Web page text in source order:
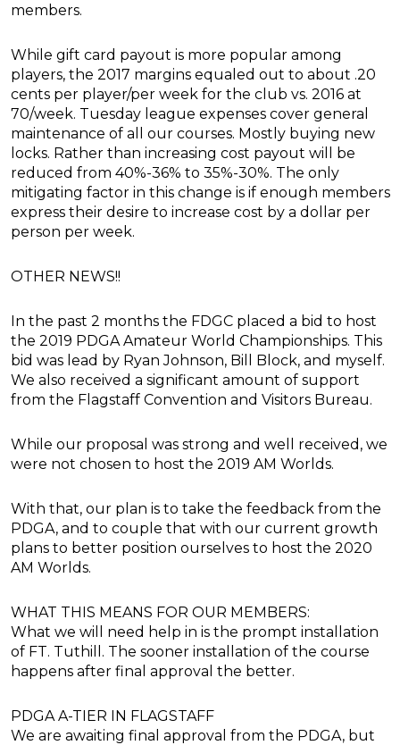
members.
While gift card payout is more popular among
players, the 2017 margins equaled out to about .20
cents per player/per week for the club vs. 2016 at
70/week. Tuesday league expenses cover general
maintenance of all our courses. Mostly buying new
locks. Rather than increasing cost payout will be
reduced from 40%-36% to 35%-30%. The only
mitigating factor in this change is if enough members
express their desire to increase cost by a dollar per
person per week.
OTHER NEWS!!
In the past 2 months the FDGC placed a bid to host
the 2019 PDGA Amateur World Championships. This
bid was lead by Ryan Johnson, Bill Block, and myself.
We also received a significant amount of support
from the Flagstaff Convention and Visitors Bureau.
While our proposal was strong and well received, we
were not chosen to host the 2019 AM Worlds.
With that, our plan is to take the feedback from the
PDGA, and to couple that with our current growth
plans to better position ourselves to host the 2020
AM Worlds.
WHAT THIS MEANS FOR OUR MEMBERS:
What we will need help in is the prompt installation
of FT. Tuthill. The sooner installation of the course
happens after final approval the better.
PDGA A-TIER IN FLAGSTAFF
We are awaiting final approval from the PDGA, but